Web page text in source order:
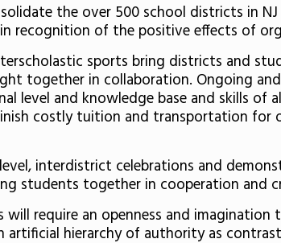
the over 500 school districts in
recognition of the positive effects of
sports bring districts and
together in collaboration. Ongoing
level and knowledge base and skills of
costly tuition and transportation for
interdistrict celebrations and
students together in cooperation and
will require an openness and
artificial hierarchy of authority as